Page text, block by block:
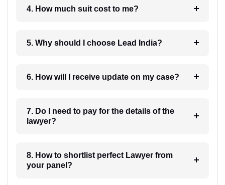
4. How much suit cost to me?
5. Why should I choose Lead India?
6. How will I receive update on my case?
7. Do I need to pay for the details of the
lawyer?
8. How to shortlist perfect Lawyer from
your panel?